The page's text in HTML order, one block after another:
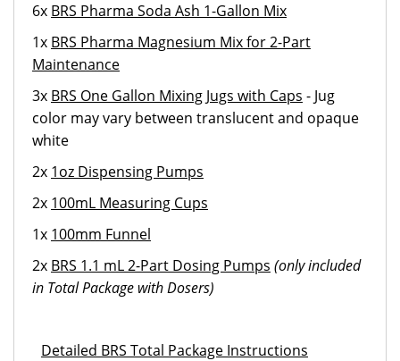
6x BRS Pharma Soda Ash 1-Gallon Mix
1x BRS Pharma Magnesium Mix for 2-Part
Maintenance
3x BRS One Gallon Mixing Jugs with Caps - Jug
color may vary between translucent and opaque
white
2x 1oz Dispensing Pumps
2x 100mL Measuring Cups
1x 100mm Funnel
2x BRS 1.1 mL 2-Part Dosing Pumps (only included
in Total Package with Dosers)
Detailed BRS Total Package Instructions